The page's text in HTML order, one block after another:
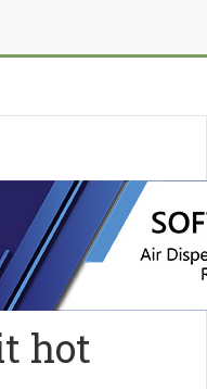
hot